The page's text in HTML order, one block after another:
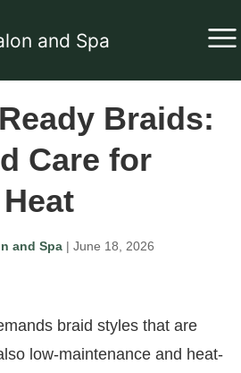
and Spa
Braids:
Care for
and Spa | June 18, 2026
braid styles that are
low-maintenance and heat-